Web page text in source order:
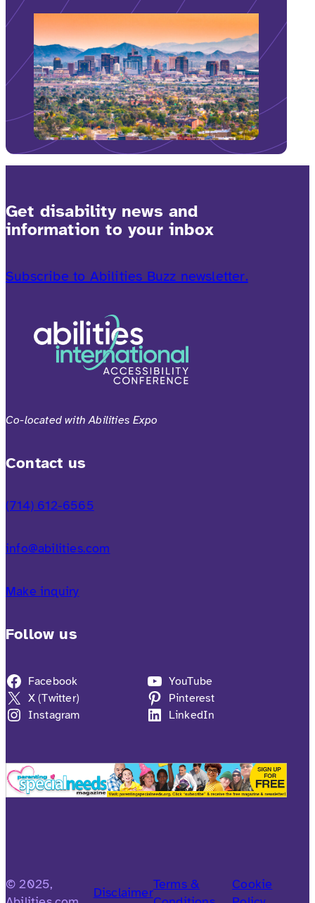
Get disability news and
information to your inbox
Subscribe to Abilities Buzz newsletter.
Co-located with Abilities Expo
Contact us
(714) 612-6565
info@abilities.com
Make inquiry
Follow us
Facebook
X (Twitter)
Instagram
YouTube
Pinterest
LinkedIn
© 2025,
Disclaimer
Terms &
Cookie